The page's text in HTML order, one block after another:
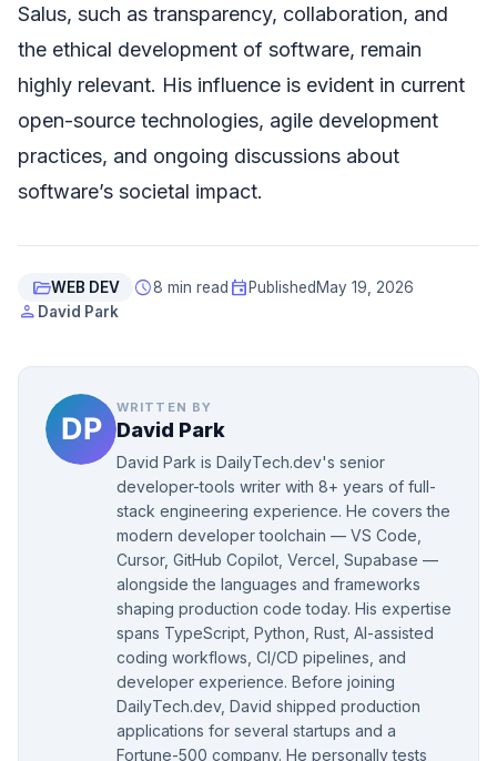
Salus, such as transparency, collaboration, and
the ethical development of software, remain
highly relevant. His influence is evident in current
open-source technologies, agile development
practices, and ongoing discussions about
software’s societal impact.
folder_openWEB DEV schedule8 min read event Published May 19, 2026
person David Park
WRITTEN BY
David Park
David Park is DailyTech.dev's senior
developer-tools writer with 8+ years of full-
stack engineering experience. He covers the
modern developer toolchain — VS Code,
Cursor, GitHub Copilot, Vercel, Supabase —
alongside the languages and frameworks
shaping production code today. His expertise
spans TypeScript, Python, Rust, AI-assisted
coding workflows, CI/CD pipelines, and
developer experience. Before joining
DailyTech.dev, David shipped production
applications for several startups and a
Fortune-500 company. He personally tests